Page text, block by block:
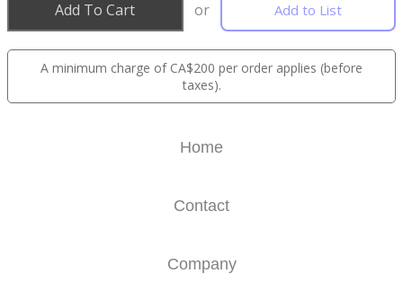
Add To Cart or Add to List
A minimum charge of CA$200 per order applies (before
taxes).
Home
Contact
Company